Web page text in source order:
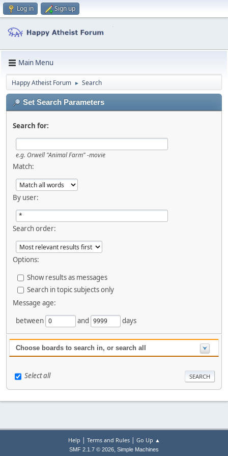
Log in Sign up
Main Menu
Happy Atheist Forum ► Search
Set Search Parameters
Search for:
e.g. Orwell "Animal Farm" -movie
Match:
By user:
Search order:
Options:
Show results as messages
Search in topic subjects only
Message age:
between
and days
Choose boards to search in, or search all
Select all
Help | Terms and Rules| Go Up ▲
SMF 2.1.7 © 2026, Simple Machines